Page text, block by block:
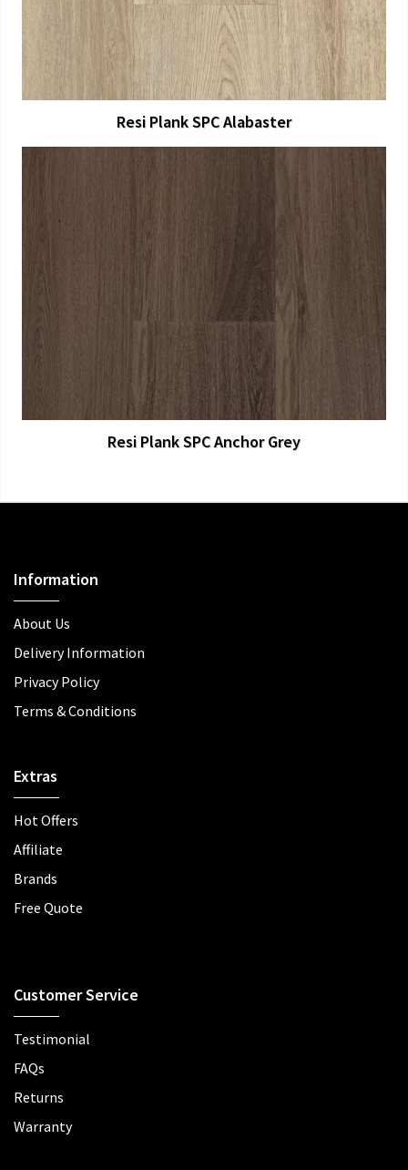
Resi Plank SPC Alabaster
Resi Plank SPC Anchor Grey
Information
About Us
Delivery Information
Privacy Policy
Terms & Conditions
Extras
Hot Offers
Affiliate
Brands
Free Quote
Customer Service
Testimonial
FAQs
Returns
Warranty